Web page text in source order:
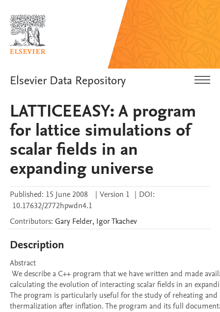
Elsevier Data Repository
LATTICEEASY: A program
for lattice simulations of
scalar fields in an
expanding universe
Published: 15 June 2008 | Version 1 | DOI:
10.17632/2772hpwdn4.1
Contributors: Gary Felder, IgorTkachev
Description
Abstract
calculating the evolution of interacting scalar fields in an
The program is particularly useful for the study of reheating and
thermalization after inflation. The program and its full